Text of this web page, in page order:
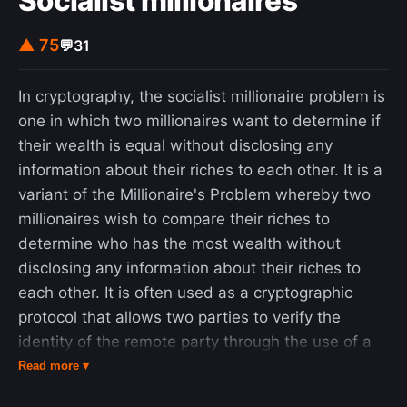
▲ 75💬31
In cryptography, the socialist millionaire problem is
one in which two millionaires want to determine if
their wealth is equal without disclosing any
information about their riches to each other. It is a
variant of the Millionaire's Problem whereby two
millionaires wish to compare their riches to
determine who has the most wealth without
disclosing any information about their riches to
each other. It is often used as a cryptographic
protocol that allows two parties to verify the
identity of the remote party through the use of a
shared secret, avoiding a man-in-the-middle
Read more ▾